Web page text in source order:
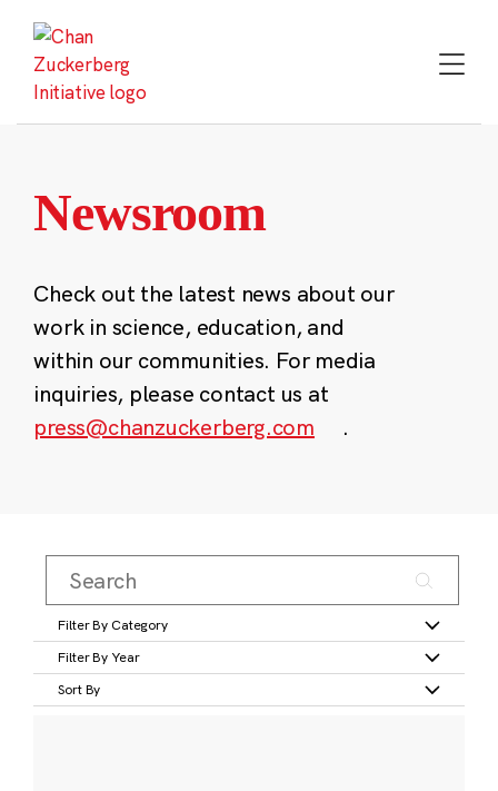
content
Newsroom
Check out the latest news about our
work in science, education, and
within our communities. For media
inquiries, please contact us at
press@chanzuckerberg.com
.
Filter By Category
Filter By Year
Sort By